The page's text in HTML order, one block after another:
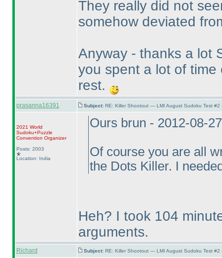
They really did not
somehow deviated
Anyway - thanks a lot
you spent a lot of
rest.
prasanna16391 Subject: RE: Killer Shootout — LMI August Sudoku Test
2021 World
Sudoku+Puzzle
Convention Organizer
Posts: 2003
Location: India
Ours brun - 2012-08-
Of course you are all
the Dots Killer. I
Heh? I took 104
arguments.
Richard Subject: RE: Killer Shootout — LMI August Sudoku Test